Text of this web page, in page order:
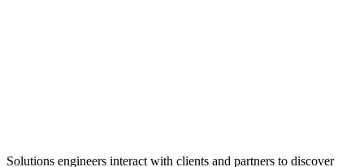
Solutions engineers interact with clients and partners to discover